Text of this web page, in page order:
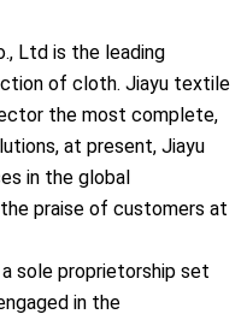
Ltd is the leading
of cloth. Jiayu textile
the most complete,
at present, Jiayu
in the global
praise of customers at
sole proprietorship set
in the